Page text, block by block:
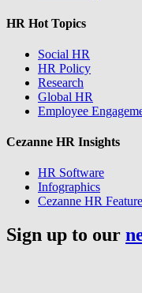
HR Hot Topics
Social HR
HR Policy
Research
Global HR
Employee
Cezanne HR Insights
HR Software
Infographics
Cezanne HR
Sign up to our